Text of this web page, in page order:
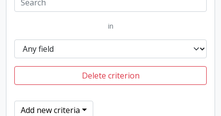
in
Delete criterion
Add new criteria